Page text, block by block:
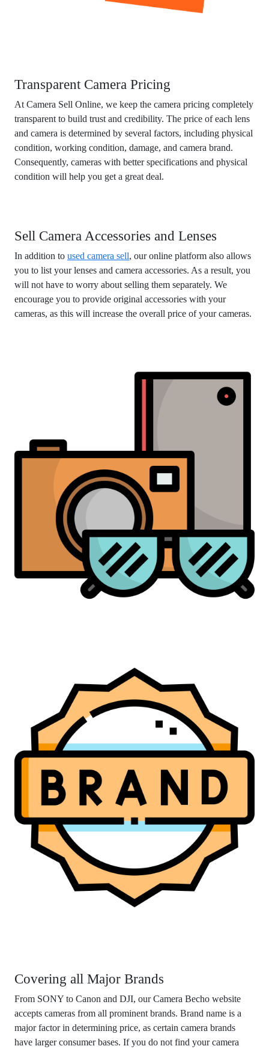
Transparent Camera Pricing
At Camera Sell Online, we keep the camera pricing completely
transparent to build trust and credibility. The price of each lens
and camera is determined by several factors, including physical
condition, working condition, damage, and camera brand.
Consequently, cameras with better specifications and physical
condition will help you get a great deal.
Sell Camera Accessories and Lenses
In addition to used camera sell, our online platform also allows
you to list your lenses and camera accessories. As a result, you
will not have to worry about selling them separately. We
encourage you to provide original accessories with your
cameras, as this will increase the overall price of your cameras.
Covering all Major Brands
From SONY to Canon and DJI, our Camera Becho website
accepts cameras from all prominent brands. Brand name is a
major factor in determining price, as certain camera brands
have larger consumer bases. If you do not find your camera